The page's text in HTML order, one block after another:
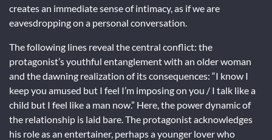
creates an immediate sense of intimacy, as if we are
eavesdropping on a personal conversation.
The following lines reveal the central conflict: the
protagonist’s youthful entanglement with an older woman
and the dawning realization of its consequences: “I know I
keep you amused but I feel I’m imposing on you / I talk like a
child but I feel like a man now.” Here, the power dynamic of
the relationship is laid bare. The protagonist acknowledges
his role as an entertainer, perhaps a younger lover who